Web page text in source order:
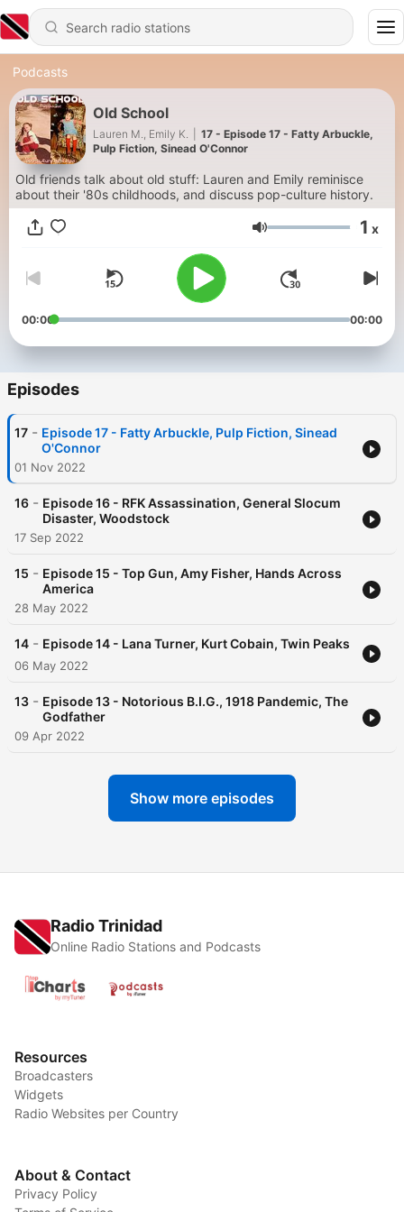
Podcasts
Old School
Lauren M., Emily K.
17 - Episode 17 - Fatty Arbuckle,
Pulp Fiction, Sinead O'Connor
Old friends talk about old stuff: Lauren and Emily reminisce
about their '80s childhoods, and discuss pop-culture history.
Volume 1 x
00:00 00:00
Episodes
17 - Episode 17 - Fatty Arbuckle, Pulp Fiction, Sinead
O'Connor
01 Nov 2022
16 - Episode 16 - RFK Assassination, General Slocum
Disaster, Woodstock
17 Sep 2022
15 - Episode 15 - Top Gun, Amy Fisher, Hands Across
America
28 May 2022
14 - Episode 14 - Lana Turner, Kurt Cobain, Twin Peaks
06 May 2022
13 - Episode 13 - Notorious B.I.G., 1918 Pandemic, The
Godfather
09 Apr 2022
Show more episodes
Radio Trinidad
Online Radio Stations and Podcasts
Resources
Broadcasters
Widgets
Radio Websites per Country
About & Contact
Privacy Policy